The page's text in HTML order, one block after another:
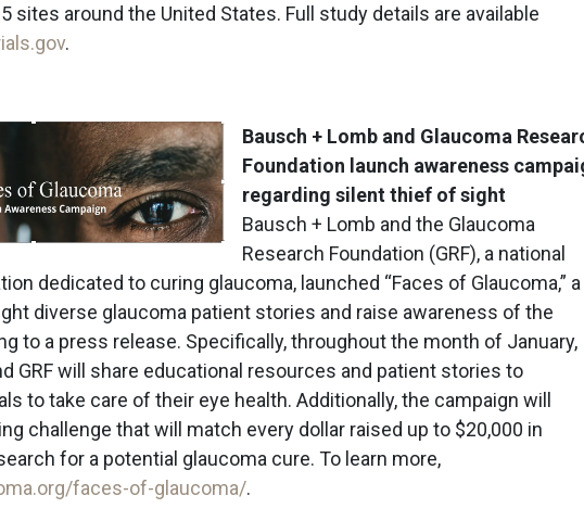
sites around the United States. Full study details are available
.
Bausch + Lomb and Glaucoma
Foundation launch awareness
regarding silent thief of sight
Bausch + Lomb and the Glaucoma
Research Foundation (GRF), a national
dedicated to curing glaucoma, launched “Faces of Glaucoma,” a
diverse glaucoma patient stories and raise awareness of the
to a press release. Specifically, throughout the month of January,
GRF will share educational resources and patient stories to
to take care of their eye health. Additionally, the campaign will
challenge that will match every dollar raised up to $20,000 in
for a potential glaucoma cure. To learn more,
faces-of-glaucoma/.